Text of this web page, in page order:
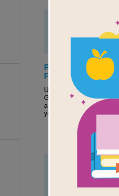
Red Red Red: Guide
For Families
Use this Discussion
Guide before, during,
and after reading with
your child.